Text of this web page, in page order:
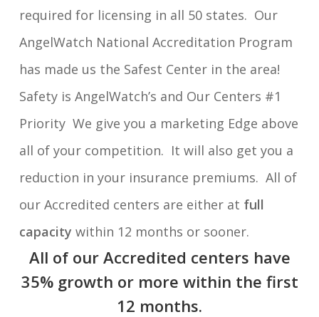
required for licensing in all 50 states. Our
AngelWatch National Accreditation Program
has made us the Safest Center in the area!
Safety is AngelWatch’s and Our Centers #1
Priority We give you a marketing Edge above
all of your competition. It will also get you a
reduction in your insurance premiums. All of
our Accredited centers are either at full
capacity within 12 months or sooner.
All of our Accredited centers have
35% growth or more within the first
12 months.